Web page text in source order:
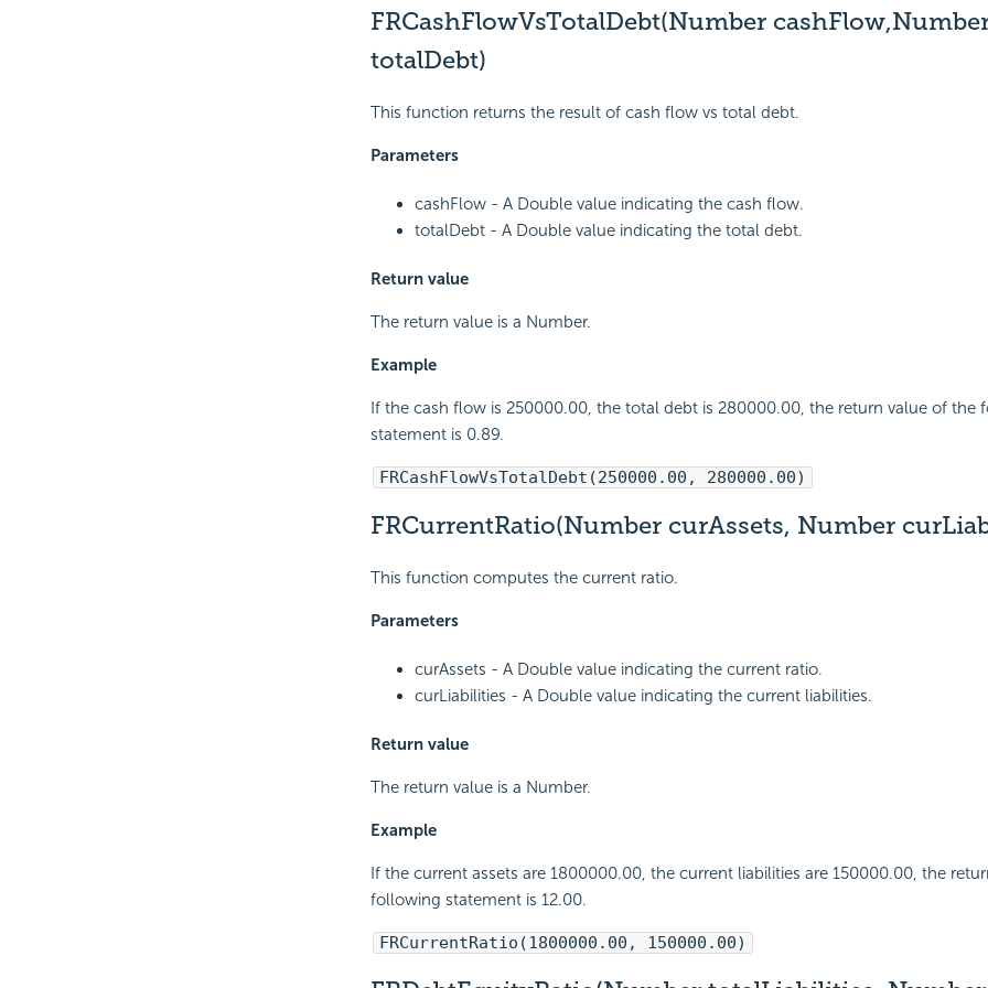
FRCashFlowVsTotalDebt(Number
totalDebt)
This function returns the result of cash flow vs total debt.
Parameters
cashFlow - A Double value indicating the cash flow.
totalDebt - A Double value indicating the total debt.
Return value
The return value is a Number.
Example
If the cash flow is 250000.00, the total debt is 280000.00, the return value of the
statement is 0.89.
FRCashFlowVsTotalDebt(250000.00, 280000.00)
FRCurrentRatio(Number curAssets, Number
This function computes the current ratio.
Parameters
curAssets - A Double value indicating the current ratio.
curLiabilities - A Double value indicating the current liabilities.
Return value
The return value is a Number.
Example
If the current assets are 1800000.00, the current liabilities are 150000.00, the
following statement is 12.00.
FRCurrentRatio(1800000.00, 150000.00)